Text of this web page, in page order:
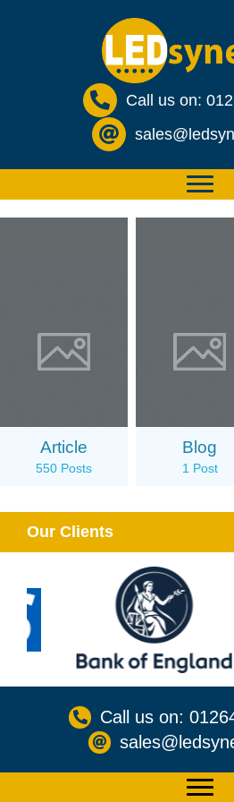
Call us on:
Article
550 Posts
Blog
1 Post
Our Clients
Call us on: